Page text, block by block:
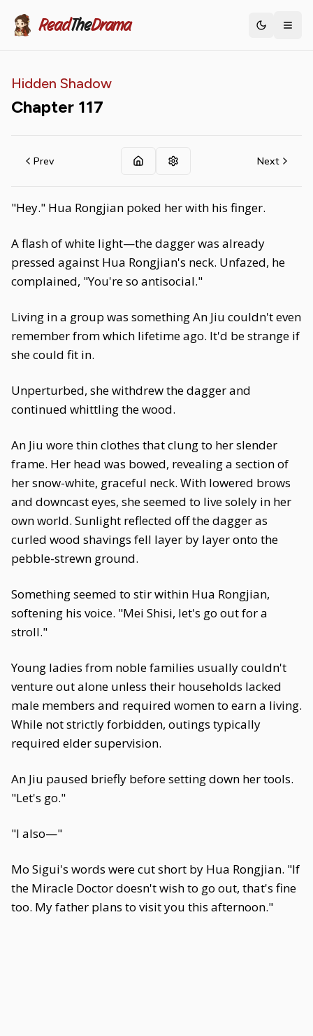
ReadTheDrama Toggle
Hidden Shadow
Chapter 117
Prev Next
"Hey." Hua Rongjian poked her with his finger.
A flash of white light—the dagger was already
pressed against Hua Rongjian's neck. Unfazed, he
complained, "You're so antisocial."
Living in a group was something An Jiu couldn't even
remember from which lifetime ago. It'd be strange if
she could fit in.
Unperturbed, she withdrew the dagger and
continued whittling the wood.
An Jiu wore thin clothes that clung to her slender
frame. Her head was bowed, revealing a section of
her snow-white, graceful neck. With lowered brows
and downcast eyes, she seemed to live solely in her
own world. Sunlight reflected off the dagger as
curled wood shavings fell layer by layer onto the
pebble-strewn ground.
Something seemed to stir within Hua Rongjian,
softening his voice. "Mei Shisi, let's go out for a
stroll."
Young ladies from noble families usually couldn't
venture out alone unless their households lacked
male members and required women to earn a living.
While not strictly forbidden, outings typically
required elder supervision.
An Jiu paused briefly before setting down her tools.
"Let's go."
"I also—"
Mo Sigui's words were cut short by Hua Rongjian. "If
the Miracle Doctor doesn't wish to go out, that's fine
too. My father plans to visit you this afternoon."